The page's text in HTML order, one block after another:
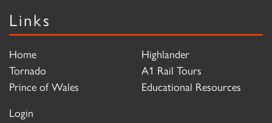
Links
Home
Tornado
Prince of Wales
Highlander
A1 Rail Tours
Educational Resources
Login